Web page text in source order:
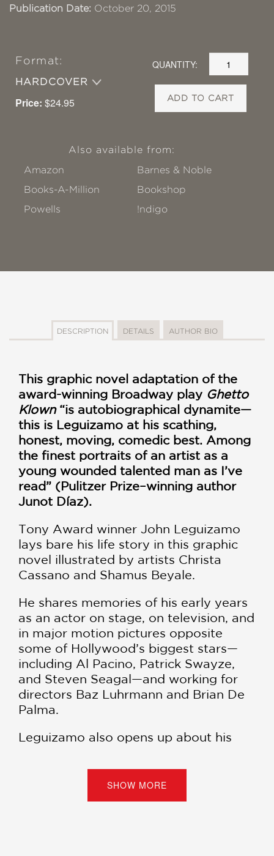
Publication Date: October 20, 2015
Format:
HARDCOVER
Price: $24.95
QUANTITY:
ADD TO CART
Also available from:
Amazon
Barnes & Noble
Books-A-Million
Bookshop
Powells
!ndigo
DESCRIPTION DETAILS AUTHOR BIO
This graphic novel adaptation of the
award-winning Broadway play Ghetto
Klown“is autobiographical dynamite—
this is Leguizamo at his scathing,
honest, moving, comedic best. Among
the finest portraits of an artist as a
young wounded talented man as I’ve
read” (Pulitzer Prize–winning author
Junot Díaz).
Tony Award winner John Leguizamo
lays bare his life story in this graphic
novel illustrated by artists Christa
Cassano and Shamus Beyale.
He shares memories of his early years
as an actor on stage, on television, and
in major motion pictures opposite
some of Hollywood’s biggest stars—
including Al Pacino, Patrick Swayze,
and Steven Seagal—and working for
directors Baz Luhrmann and Brian De
Palma.
Leguizamo also opens up about his
self-doubt and melancholy in a way
that enlightens and entertains.
SHOW MORE